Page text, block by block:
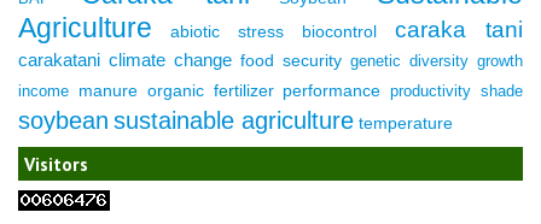
Agriculture
abiotic stress biocontrol caraka tani
carakatani climate change food security genetic diversity growth
income manure organic fertilizer performance productivity shade
soybean sustainable agriculture temperature
Visitors